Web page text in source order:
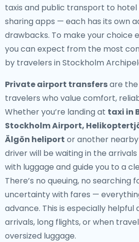
taxis and public transport to
sharing apps — each has its own
drawbacks. To make your choice
you can expect from the most
by travelers in Stockholm
Private airport transfersare
travelers who value comfort,
Whether you’re landing at taxi in
Stockholm Airport,
Älgön heliport or another
driver will be waiting in the
with luggage and guide you to a
There’s no queuing, no searching
uncertainty with fares —
advance. This is especially
arrivals, long flights, or when
oversized luggage.